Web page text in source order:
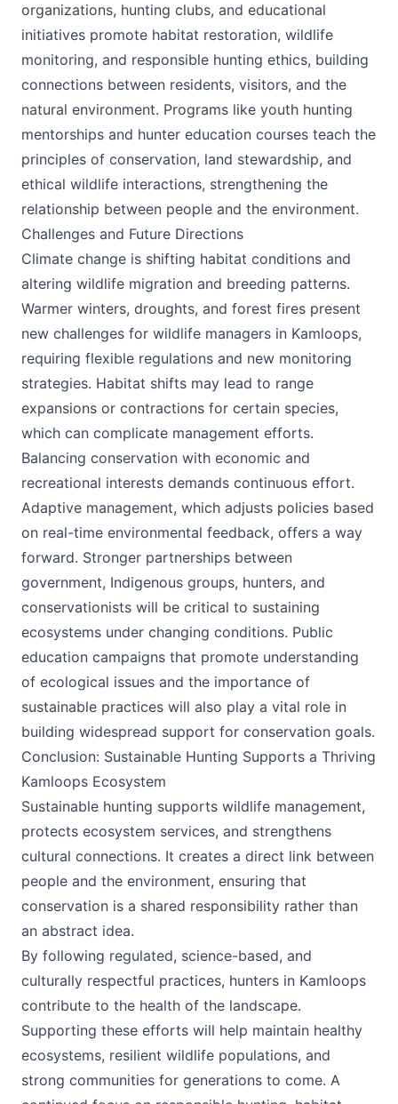
organizations, hunting clubs, and educational
initiatives promote habitat restoration, wildlife
monitoring, and responsible hunting ethics, building
connections between residents, visitors, and the
natural environment. Programs like youth hunting
mentorships and hunter education courses teach the
principles of conservation, land stewardship, and
ethical wildlife interactions, strengthening the
relationship between people and the environment.
Challenges and Future Directions
Climate change is shifting habitat conditions and
altering wildlife migration and breeding patterns.
Warmer winters, droughts, and forest fires present
new challenges for wildlife managers in Kamloops,
requiring flexible regulations and new monitoring
strategies. Habitat shifts may lead to range
expansions or contractions for certain species,
which can complicate management efforts.
Balancing conservation with economic and
recreational interests demands continuous effort.
Adaptive management, which adjusts policies based
on real-time environmental feedback, offers a way
forward. Stronger partnerships between
government, Indigenous groups, hunters, and
conservationists will be critical to sustaining
ecosystems under changing conditions. Public
education campaigns that promote understanding
of ecological issues and the importance of
sustainable practices will also play a vital role in
building widespread support for conservation goals.
Conclusion: Sustainable Hunting Supports a Thriving
Kamloops Ecosystem
Sustainable hunting supports wildlife management,
protects ecosystem services, and strengthens
cultural connections. It creates a direct link between
people and the environment, ensuring that
conservation is a shared responsibility rather than
an abstract idea.
By following regulated, science-based, and
culturally respectful practices, hunters in Kamloops
contribute to the health of the landscape.
Supporting these efforts will help maintain healthy
ecosystems, resilient wildlife populations, and
strong communities for generations to come. A